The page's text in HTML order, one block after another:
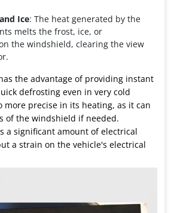
Ice: The heat generated by the
melts the frost, ice, or
the windshield, clearing the view
the advantage of providing instant
defrosting even in very cold
more precise in its heating, as it can
of the windshield if needed.
a significant amount of electrical
a strain on the vehicle's electrical